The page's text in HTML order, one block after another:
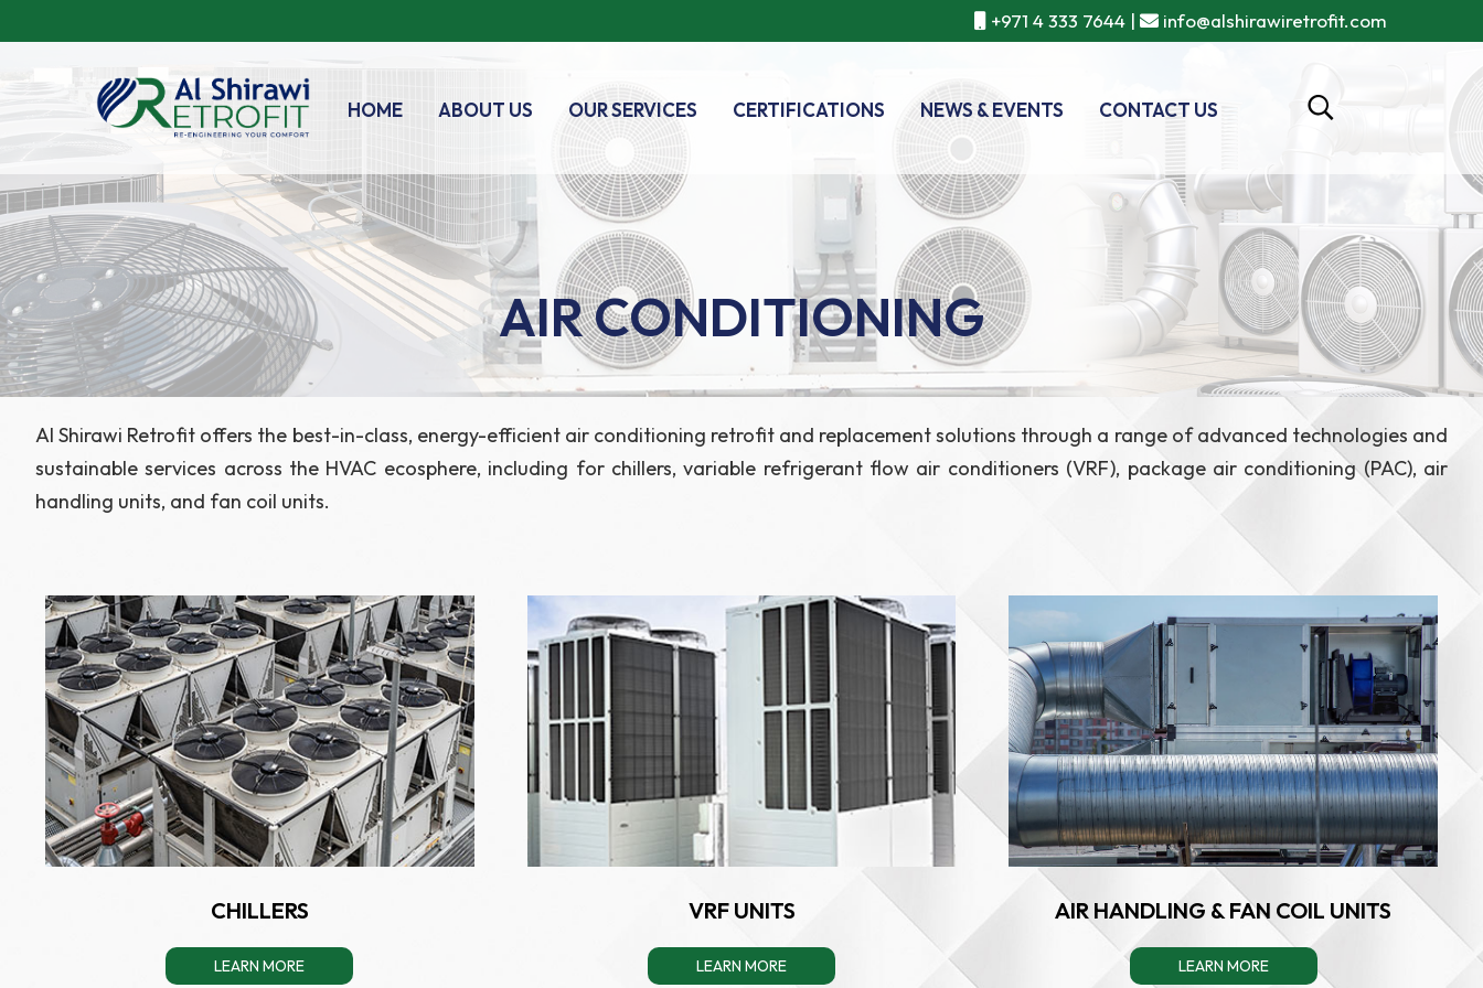
+971 4 333 7644 | info@alshirawiretrofit.com
HOME ABOUT US OUR SERVICES CERTIFICATIONS NEWS & EVENTS CONTACT US
AIR CONDITIONING
Al Shirawi Retrofit offers the best-in-class, energy-efficient air conditioning retrofit and replacement solutions through a range of advanced technologies and
sustainable services across the HVAC ecosphere, including for chillers, variable refrigerant flow air conditioners (VRF), package air conditioning (PAC), air
handling units, and fan coil units.
CHILLERS
LEARN MORE
VRF UNITS
LEARN MORE
AIR HANDLING & FAN COIL UNITS
LEARN MORE